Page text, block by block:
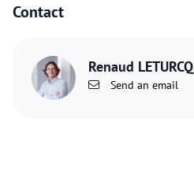
Contact
Renaud LETURCQ
Send an email